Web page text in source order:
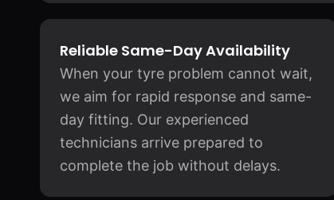
Reliable Same-Day Availability
When your tyre problem cannot wait,
we aim for rapid response and same-
day fitting. Our experienced
technicians arrive prepared to
complete the job without delays.